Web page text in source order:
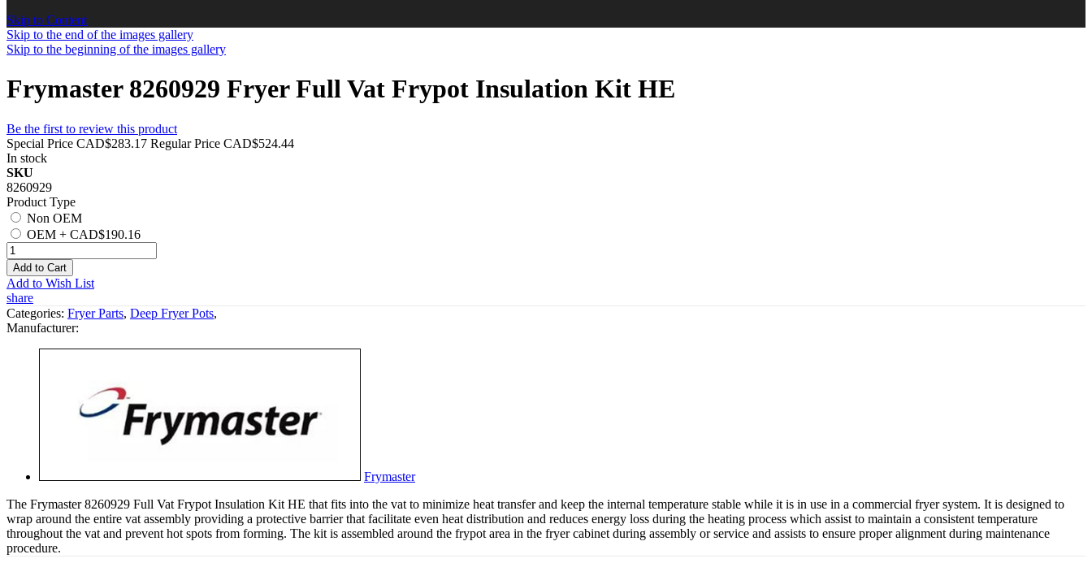
Skip to Content
Skip to the end of the images gallery
Skip to the beginning of the images gallery
Frymaster 8260929 Fryer Full Vat Frypot Insulation Kit HE
Be the first to review this product
Special Price CAD$283.17 Regular Price CAD$524.44
In stock
SKU
8260929
Product Type
Non OEM
OEM + CAD$190.16
Add to Cart
Add to Wish List
share
Categories: Fryer Parts, Deep Fryer Pots,
Manufacturer:
Frymaster
The Frymaster 8260929 Full Vat Frypot Insulation Kit HE that fits into the vat to minimize heat transfer and keep the internal temperature stable while it is in use in a commercial fryer system. It is designed to
wrap around the entire vat assembly providing a protective barrier that facilitate even heat distribution and reduces energy loss during the heating process which assist to maintain a consistent temperature
throughout the vat and prevent hot spots from forming. The kit is assembled around the frypot area in the fryer cabinet during assembly or service and assists to ensure proper alignment during maintenance
procedure.